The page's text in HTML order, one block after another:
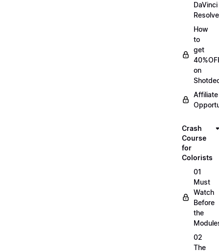
DaVinci
Resolve
How
to
get
on
Affiliate
Crash
Course
for
Colorists
01
Must
Watch
Before
the
02
The